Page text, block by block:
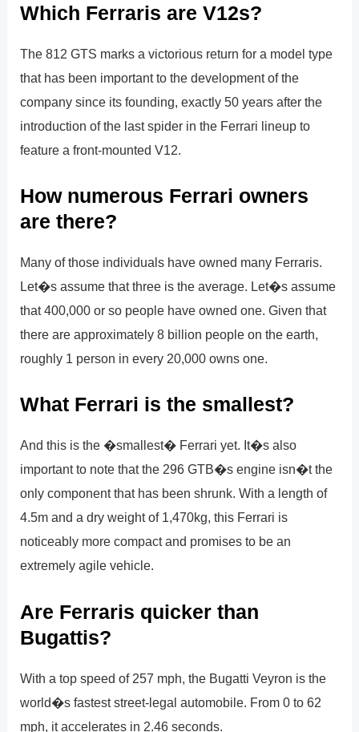
Which Ferraris are V12s?
The 812 GTS marks a victorious return for a model type
that has been important to the development of the
company since its founding, exactly 50 years after the
introduction of the last spider in the Ferrari lineup to
feature a front-mounted V12.
How numerous Ferrari owners
are there?
Many of those individuals have owned many Ferraris.
Let�s assume that three is the average. Let�s assume
that 400,000 or so people have owned one. Given that
there are approximately 8 billion people on the earth,
roughly 1 person in every 20,000 owns one.
What Ferrari is the smallest?
And this is the �smallest� Ferrari yet. It�s also
important to note that the 296 GTB�s engine isn�t the
only component that has been shrunk. With a length of
4.5m and a dry weight of 1,470kg, this Ferrari is
noticeably more compact and promises to be an
extremely agile vehicle.
Are Ferraris quicker than
Bugattis?
With a top speed of 257 mph, the Bugatti Veyron is the
world�s fastest street-legal automobile. From 0 to 62
mph, it accelerates in 2.46 seconds.